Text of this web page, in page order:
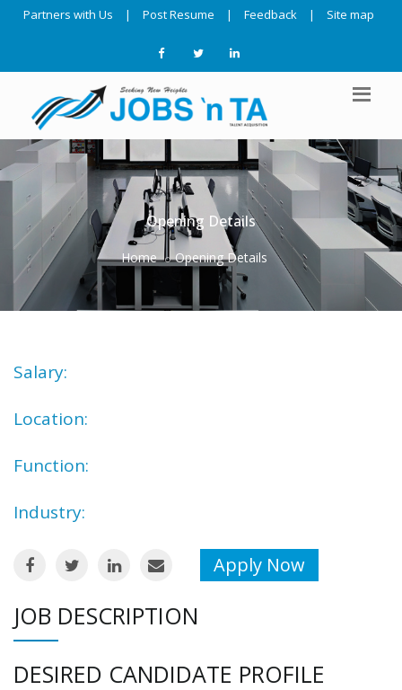
Partners with Us | Post Resume | Feedback | Site map
Opening Details
Home Opening Details
Salary:
Location:
Function:
Industry:
Apply Now
JOB DESCRIPTION
DESIRED CANDIDATE PROFILE